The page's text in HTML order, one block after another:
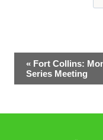
Event
Navigation
« Fort Collins:
Series Meeting